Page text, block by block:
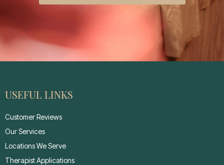
USEFUL LINKS
Customer Reviews
Our Services
Locations We Serve
Therapist Applications